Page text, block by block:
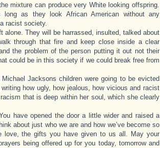
mixture can produce very White looking offspring.
long as they look African American without any
racist society.
alone. They will be harrassed, insulted, talked about
through that fire and keep close inside a clear
the problem of the person putting it out not their
could be in this society if we could break free from
Jacksons children were going to be evicted
how ugly, how jealous, how vicious and racist
that is deep within her soul, which she clearly
have opened the door a little wider and raised a
about just who we are and how we’ve become so
the gifts you have given to us all. May your
being offered up for you today, tomorrow and